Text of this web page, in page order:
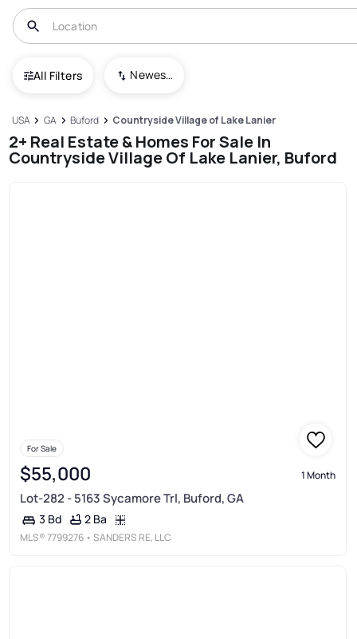
All Filters Newest To Oldest
USA GA Buford Countryside Village of Lake Lanier
2+ Real Estate & Homes For Sale In
Countryside Village Of Lake Lanier, Buford
For Sale
$55,000 1 Month
Lot-282 - 5163 Sycamore Trl, Buford, GA
3 Bd 2 Ba
MLS®7799276 • SANDERS RE, LLC